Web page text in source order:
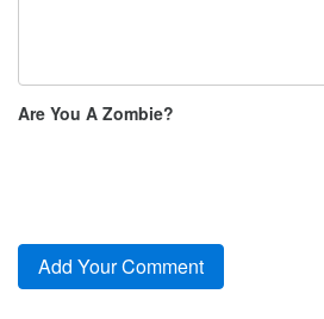
Are You A Zombie?